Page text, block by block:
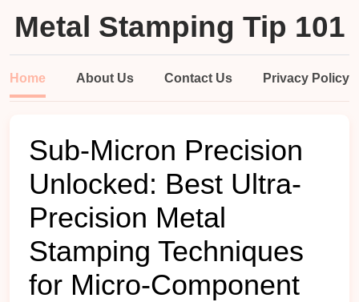
Metal Stamping Tip 101
Home About Us Contact Us Privacy Policy
Sub-Micron Precision
Unlocked: Best Ultra-
Precision Metal
Stamping Techniques
for Micro-Component